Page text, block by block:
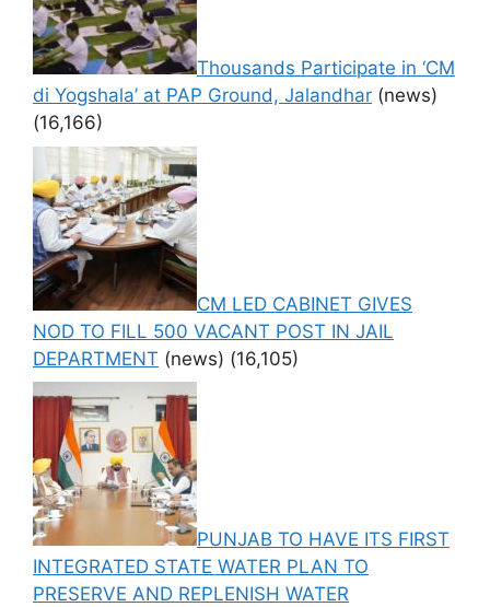
Thousands Participate in ‘CM
di Yogshala’ at PAP Ground, Jalandhar (news)
(16,166)
CM LED CABINET GIVES
NOD TO FILL 500 VACANT POST IN JAIL
DEPARTMENT (news) (16,105)
PUNJAB TO HAVE ITS FIRST
INTEGRATED STATE WATER PLAN TO
PRESERVE AND REPLENISH WATER